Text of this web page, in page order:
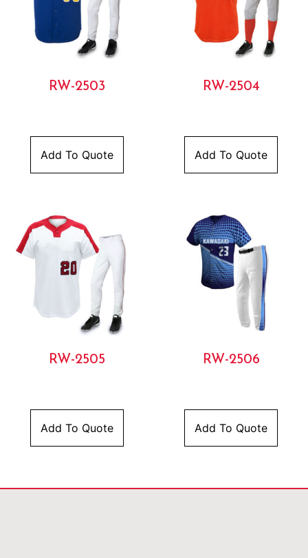
RW-2503
Add To Quote
RW-2504
Add To Quote
RW-2505
Add To Quote
RW-2506
Add To Quote